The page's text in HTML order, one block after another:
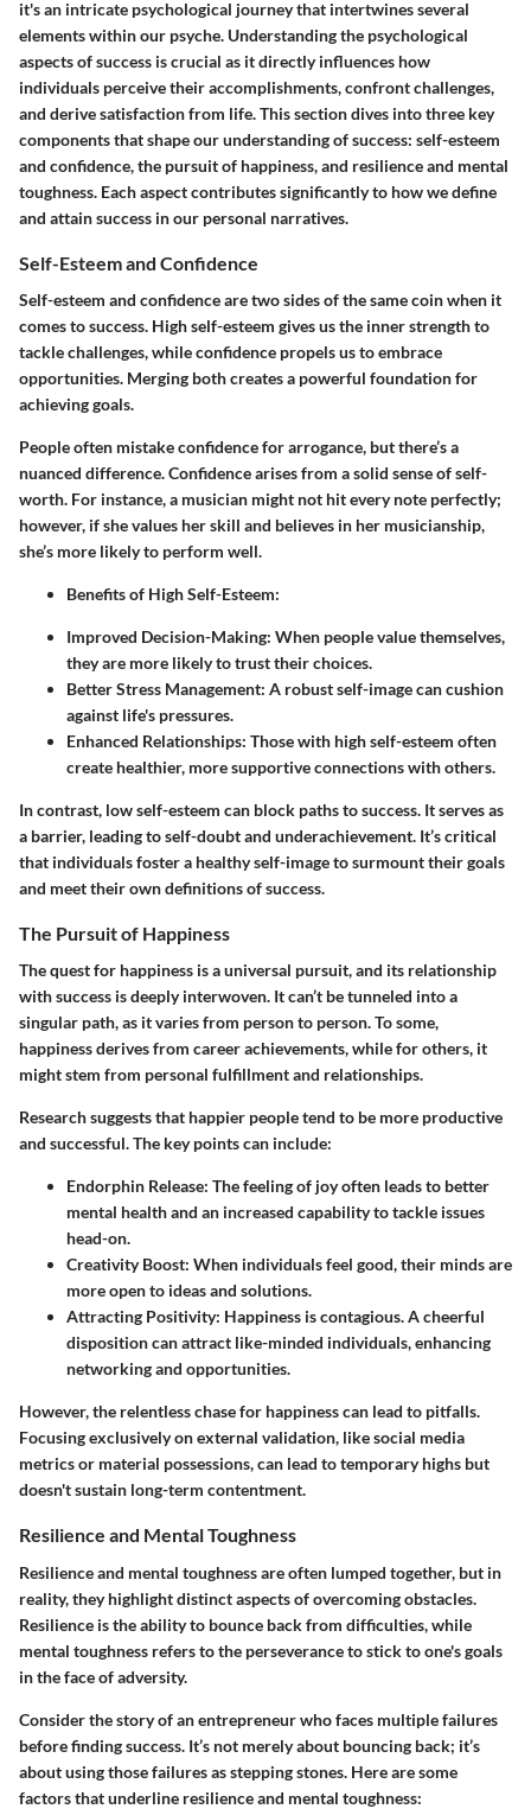
it's an intricate psychological journey that intertwines several
elements within our psyche. Understanding the psychological
aspects of success is crucial as it directly influences how
individuals perceive their accomplishments, confront challenges,
and derive satisfaction from life. This section dives into three key
components that shape our understanding of success: self-esteem
and confidence, the pursuit of happiness, and resilience and mental
toughness. Each aspect contributes significantly to how we define
and attain success in our personal narratives.
Self-Esteem and Confidence
Self-esteem and confidence are two sides of the same coin when it
comes to success. High self-esteem gives us the inner strength to
tackle challenges, while confidence propels us to embrace
opportunities. Merging both creates a powerful foundation for
achieving goals.
People often mistake confidence for arrogance, but there’s a
nuanced difference. Confidence arises from a solid sense of self-
worth. For instance, a musician might not hit every note perfectly;
however, if she values her skill and believes in her musicianship,
she’s more likely to perform well.
Benefits of High Self-Esteem:
Improved Decision-Making: When people value themselves,
they are more likely to trust their choices.
Better Stress Management: A robust self-image can cushion
against life's pressures.
Enhanced Relationships: Those with high self-esteem often
create healthier, more supportive connections with others.
In contrast, low self-esteem can block paths to success. It serves as
a barrier, leading to self-doubt and underachievement. It’s critical
that individuals foster a healthy self-image to surmount their goals
and meet their own definitions of success.
The Pursuit of Happiness
The quest for happiness is a universal pursuit, and its relationship
with success is deeply interwoven. It can’t be tunneled into a
singular path, as it varies from person to person. To some,
happiness derives from career achievements, while for others, it
might stem from personal fulfillment and relationships.
Research suggests that happier people tend to be more productive
and successful.The key points can include:
Endorphin Release: The feeling of joy often leads to better
mental health and an increased capability to tackle issues
head-on.
Creativity Boost: When individuals feel good, their minds are
more open to ideas and solutions.
Attracting Positivity: Happiness is contagious. A cheerful
disposition can attract like-minded individuals, enhancing
networking and opportunities.
However, the relentless chase for happiness can lead to pitfalls.
Focusing exclusively on external validation, like social media
metrics or material possessions, can lead to temporary highs but
doesn't sustain long-term contentment.
Resilience and Mental Toughness
Resilience and mental toughness are often lumped together, but in
reality, they highlight distinct aspects of overcoming obstacles.
Resilience is the ability to bounce back from difficulties, while
mental toughness refers to the perseverance to stick to one's goals
in the face of adversity.
Consider the story of an entrepreneur who faces multiple failures
before finding success. It’s not merely about bouncing back; it’s
about using those failures as stepping stones. Here are some
factors that underline resilience and mental toughness: